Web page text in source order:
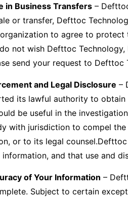
in Business Transfers –
or transfer, Defttoc
to agree to
not wish Defttoc
send your request to Defttoc
and Legal Disclosure –
its lawful authority to
be useful in the
with jurisdiction to compel
or to its legal
and that use and
of Your Information –
Subject to certain